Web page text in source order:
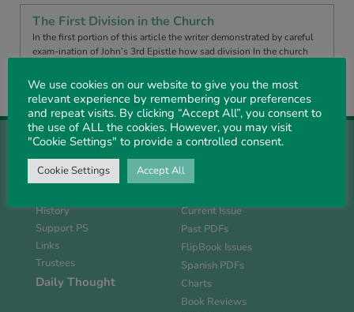
The First Division in the Church
In the first portion of this article the writer demonstrated by careful
exam-ination of John’s 3rd Epistle how sad division In the church
EPHRAIM VENN 1954 VOLUME 6 ISSUE 6 EXPOSITION
History
Support PS
Links
Trustees
Daily Thought
Current Issue
Past PDFs
FlipBook Issues
Spanish PDFs
Charts
Book Reviews
We use cookies on our website to give you the most
relevant experience by remembering your preferences
and repeat visits. By clicking “Accept All”, you consent to
the use of ALL the cookies. However, you may visit
"Cookie Settings" to provide a controlled consent.
Cookie Settings Accept All